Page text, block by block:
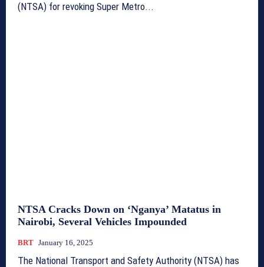
(NTSA) for revoking Super Metro...
NTSA Cracks Down on ‘Nganya’ Matatus in
Nairobi, Several Vehicles Impounded
BRT January 16, 2025
The National Transport and Safety Authority (NTSA) has